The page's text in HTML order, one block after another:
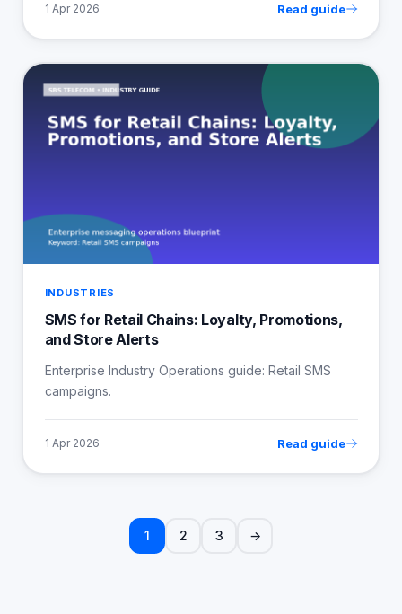
1 Apr 2026 Read guide
INDUSTRIES
SMS for Retail Chains: Loyalty, Promotions,
and Store Alerts
Enterprise Industry Operations guide: Retail SMS
campaigns.
1 Apr 2026 Read guide
1 2 3 →